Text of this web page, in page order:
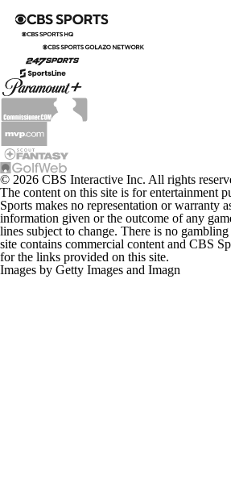
© 2026 CBS Interactive Inc. All rights
The content on this site is for entertainment
Sports makes no representation or warranty
information given or the outcome of any
lines subject to change. There is no
site contains commercial content and CBS
for the links provided on this site.
Images by Getty Images and Imagn